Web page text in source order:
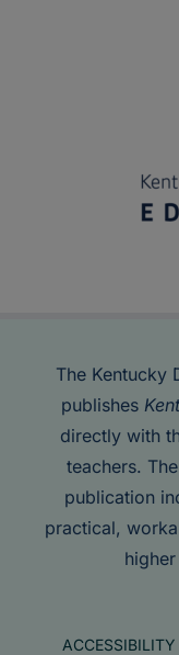
The Kentucky
publishes
directly with
teachers.
publication
practical,
ACCESSIBILITY